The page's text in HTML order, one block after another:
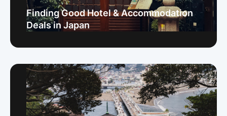
Finding Good Hotel & Accommodation
Deals in Japan